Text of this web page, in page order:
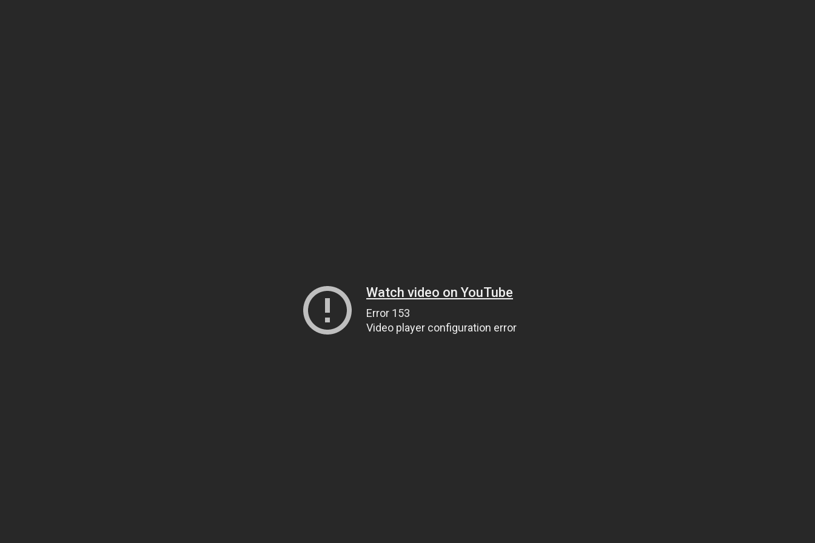
Watch video on YouTube
Error 153
Video player configuration error